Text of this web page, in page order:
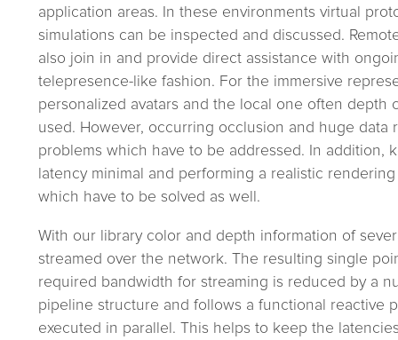
application areas. In these environments virtual
simulations can be inspected and discussed.
also join in and provide direct assistance with
telepresence-like fashion. For the immersive
personalized avatars and the local one often depth
used. However, occurring occlusion and huge data
problems which have to be addressed. In addition,
latency minimal and performing a realistic
which have to be solved as well.
With our library color and depth information of
streamed over the network. The resulting single
required bandwidth for streaming is reduced by a
pipeline structure and follows a functional reactive
executed in parallel. This helps to keep the